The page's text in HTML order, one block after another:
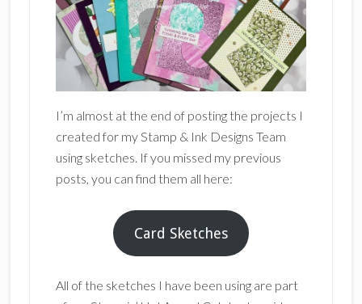
I’m almost at the end of posting the projects I
created for my Stamp & Ink Designs Team
using sketches. If you missed my previous
posts, you can find them all here:
Card Sketches
All of the sketches I have been using are part